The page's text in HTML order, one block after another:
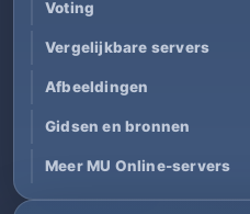
Voting
Vergelijkbare servers
Afbeeldingen
Gidsen en bronnen
Meer MU Online-servers